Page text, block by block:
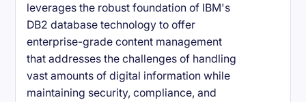
leverages the robust foundation of IBM's
DB2 database technology to offer
enterprise-grade content management
that addresses the challenges of handling
vast amounts of digital information while
maintaining security, compliance, and